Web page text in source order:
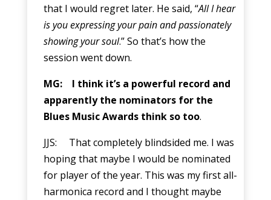
that I would regret later. He said, “All I hear
is you expressing your pain and passionately
showing your soul.” So that’s how the
session went down.
MG: I think it’s a powerful record and
apparently the nominators for the
Blues Music Awards think so too.
JJS: That completely blindsided me. I was
hoping that maybe I would be nominated
for player of the year. This was my first all-
harmonica record and I thought maybe